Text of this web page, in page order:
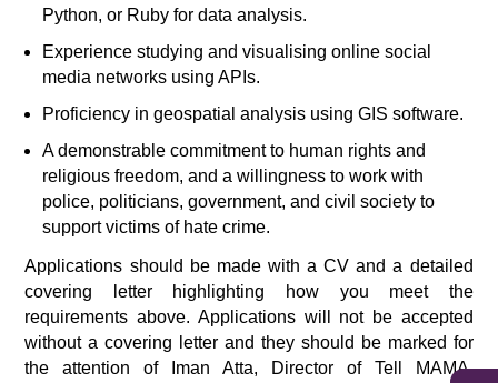
Python, or Ruby for data analysis.
Experience studying and visualising online social
media networks using APIs.
Proficiency in geospatial analysis using GIS software.
A demonstrable commitment to human rights and
religious freedom, and a willingness to work with
police, politicians, government, and civil society to
support victims of hate crime.
Applications should be made with a CV and a detailed
covering letter highlighting how you meet the
requirements above. Applications will not be accepted
without a covering letter and they should be marked for
the attention of Iman Atta, Director of Tell MAMA,